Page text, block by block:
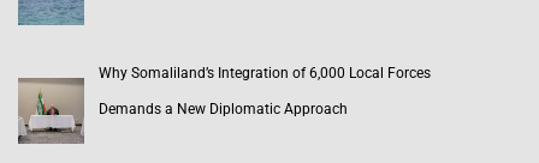
Why Somaliland’s Integration of 6,000 Local Forces
Demands a New Diplomatic Approach